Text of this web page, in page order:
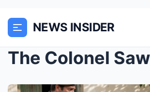
NEWS INSIDER